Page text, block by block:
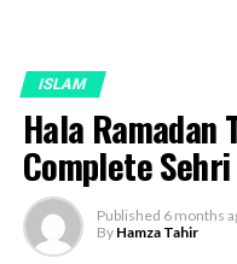
ISLAM
Hala Ramadan
Complete
Published 6 months
By Hamza Tahir